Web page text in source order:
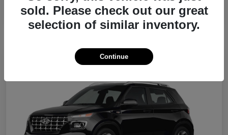
Disclosure
sold. Please check out our great
selection of similar inventory.
Continue